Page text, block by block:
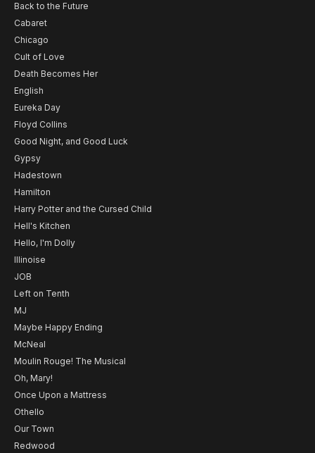
Back to the Future
Cabaret
Chicago
Cult of Love
Death Becomes Her
English
Eureka Day
Floyd Collins
Good Night, and Good Luck
Gypsy
Hadestown
Hamilton
Harry Potter and the Cursed Child
Hell's Kitchen
Hello, I'm Dolly
Illinoise
JOB
Left on Tenth
MJ
Maybe Happy Ending
McNeal
Moulin Rouge! The Musical
Oh, Mary!
Once Upon a Mattress
Othello
Our Town
Redwood